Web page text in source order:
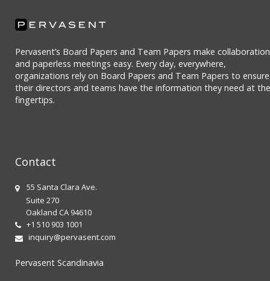
Pervasent’s Board Papers and Team Papers make collaboration
and paperless meetings easy. Every day, everywhere,
organizations rely on Board Papers and Team Papers to ensure
their directors and teams have the information they need at
fingertips.
Contact
55 Santa Clara Ave.
Suite 270
Oakland CA 94610
+1 510 903 1001
inquiry@pervasent.com
Pervasent Scandinavia